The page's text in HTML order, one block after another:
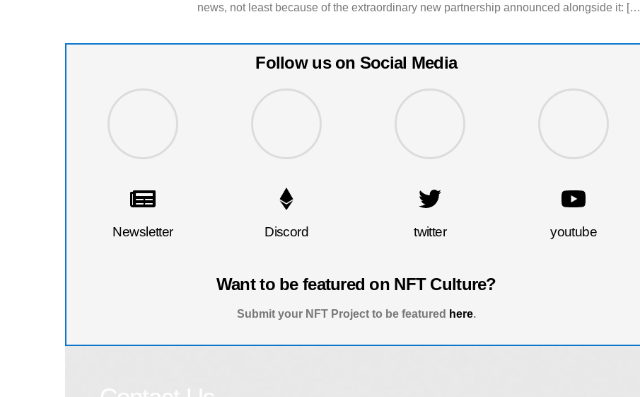
news, not least because of the extraordinary new partnership announced alongside it: […]
Follow us on Social Media
Newsletter Discord twitter youtube
Want to be featured on NFT Culture?
Submit your NFT Project to be featured here.